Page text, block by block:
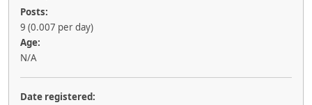
Posts:
9 (0.007 per day)
Age:
N/A
Date registered: